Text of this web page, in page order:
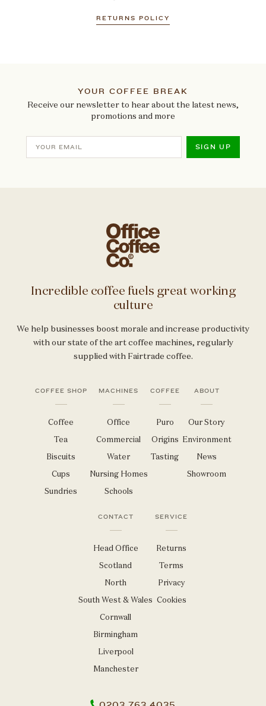
RETURNS POLICY
YOUR COFFEE BREAK
Receive our newsletter to hear about the latest news,
promotions and more
SIGN UP
Incredible coffee fuels great working
culture
We help businesses boost morale and increase productivity
with our state of the art coffee machines, regularly
supplied with Fairtrade coffee.
COFFEE SHOP
Coffee
Tea
Biscuits
Cups
Sundries
MACHINES
Office
Commercial
Water
Nursing Homes
Schools
COFFEE
Puro
Origins
Tasting
ABOUT
Our Story
Environment
News
Showroom
CONTACT
Head Office
Scotland
North
South West & Wales
Cornwall
Birmingham
Liverpool
Manchester
SERVICE
Returns
Terms
Privacy
Cookies